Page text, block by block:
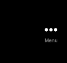
Menu